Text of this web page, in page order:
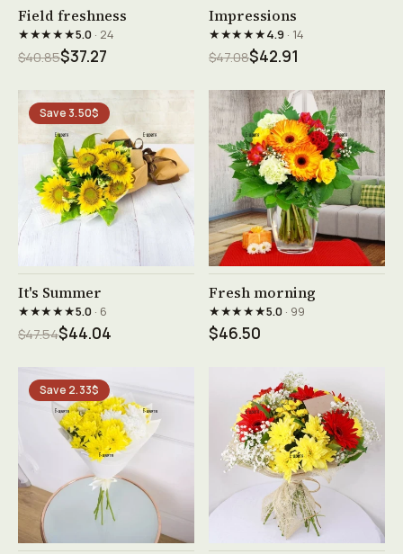
See product →
Field freshness
★★★★★5.0· 24
$40.85$37.27
See product →
Impressions
★★★★★4.9· 14
$47.08$42.91
Save 3.50$
It's Summer
★★★★★5.0· 6
$47.54$44.04
See product →
Fresh morning
★★★★★5.0· 99
$46.50
Save 2.33$